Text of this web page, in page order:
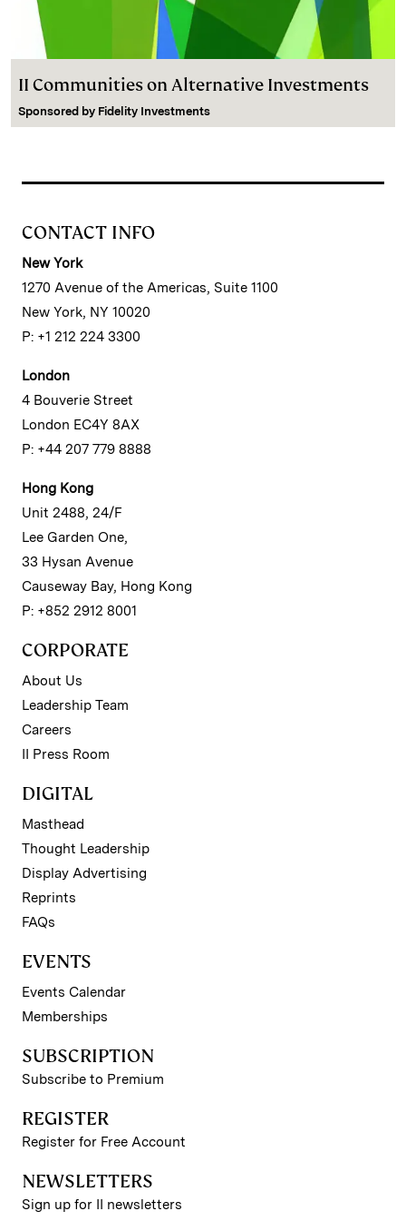
II Communities on Alternative Investments
Sponsored by Fidelity Investments
CONTACT INFO
New York
1270 Avenue of the Americas, Suite 1100
New York, NY 10020
P: +1 212 224 3300
London
4 Bouverie Street
London EC4Y 8AX
P: +44 207 779 8888
Hong Kong
Unit 2488, 24/F
Lee Garden One,
33 Hysan Avenue
Causeway Bay, Hong Kong
P: +852 2912 8001
CORPORATE
About Us
Leadership Team
Careers
II Press Room
DIGITAL
Masthead
Thought Leadership
Display Advertising
Reprints
FAQs
EVENTS
Events Calendar
Memberships
SUBSCRIPTION
Subscribe to Premium
REGISTER
Register for Free Account
NEWSLETTERS
Sign up for II newsletters